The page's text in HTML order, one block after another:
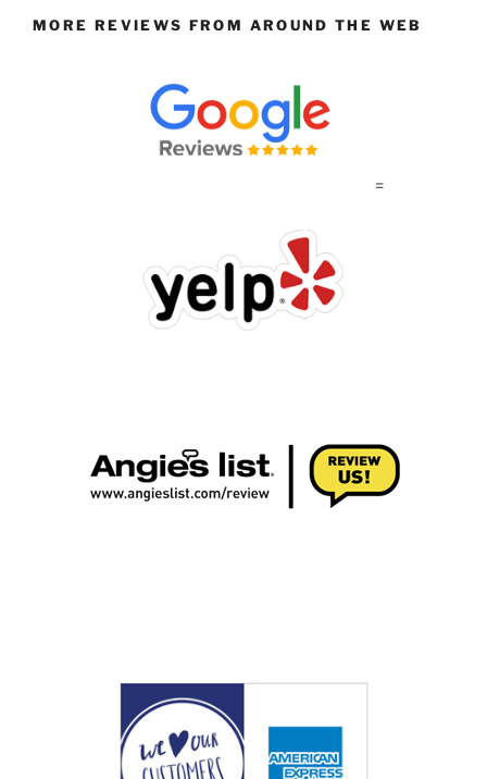
MORE REVIEWS FROM AROUND THE WEB
=